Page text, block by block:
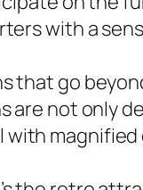
with a
that go
are not only